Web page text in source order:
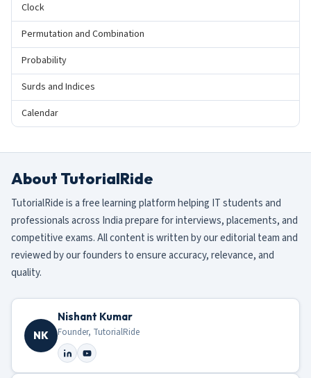
Clock
Permutation and Combination
Probability
Surds and Indices
Calendar
About TutorialRide
TutorialRide is a free learning platform helping IT students and
professionals across India prepare for interviews, placements, and
competitive exams. All content is written by our editorial team and
reviewed by our founders to ensure accuracy, relevance, and
quality.
NK
Nishant Kumar
Founder, TutorialRide